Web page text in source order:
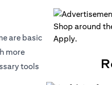
are basic
more
tools